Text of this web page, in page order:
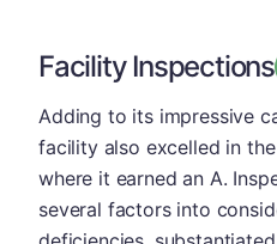
Facility Inspections
Adding to its impressive
facility also excelled in
where it earned an A.
several factors into